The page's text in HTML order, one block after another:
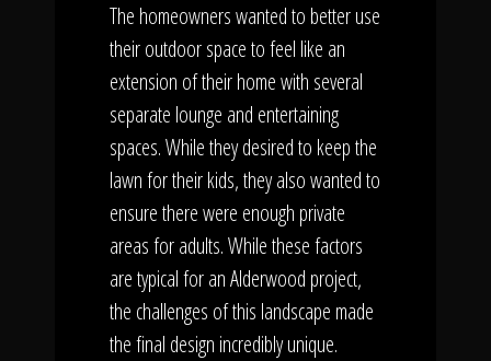
The homeowners wanted to better use
their outdoor space to feel like an
extension of their home with several
separate lounge and entertaining
spaces. While they desired to keep the
lawn for their kids, they also wanted to
ensure there were enough private
areas for adults. While these factors
are typical for an Alderwood project,
the challenges of this landscape made
the final design incredibly unique.